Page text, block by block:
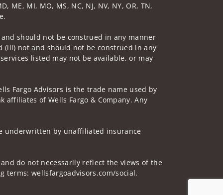
ME, MI, MO, MS, NC, NJ, NV, NY, OR, TN,
should not be construed in any manner
not and should not be construed in any
listed may not be available, or may
Fargo Advisors is the trade name used by
affiliates of Wells Fargo & Company. Any
underwritten by unaffiliated insurance
do not necessarily reflect the views of the
wellsfargoadvisors.com/social.